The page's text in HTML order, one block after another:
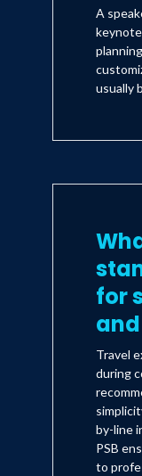
A
usually
for
Travel
during
by-line
PSB
to